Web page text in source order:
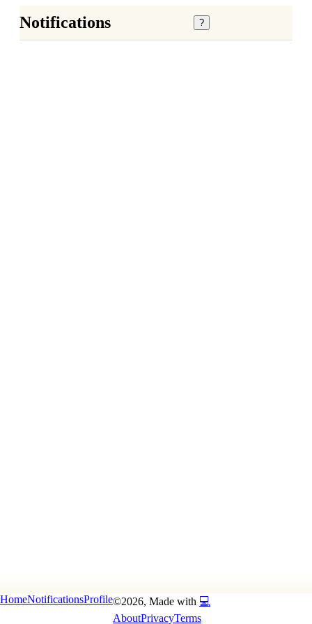
HomeNotificationsProfile©2026, Made with 💻
AboutPrivacyTerms
Notifications ?